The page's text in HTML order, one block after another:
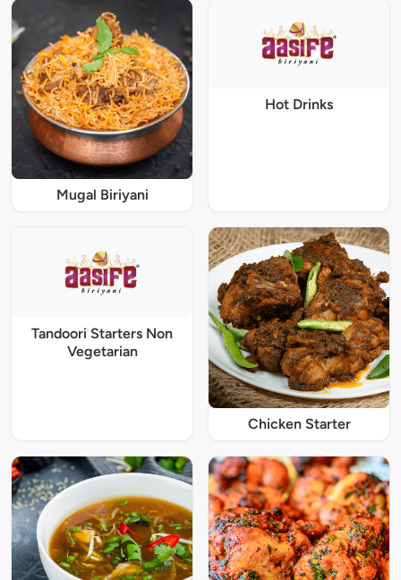
Mugal Biriyani
Hot Drinks
Tandoori Starters Non
Vegetarian
Chicken Starter